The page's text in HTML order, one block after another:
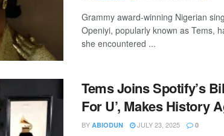
Grammy award-winning Nigerian
Openiyi, popularly known as Tems,
she encountered ...
Tems Joins Spotify’s
For U’, Makes History
BY ABIODUN JULY 23, 2025 0